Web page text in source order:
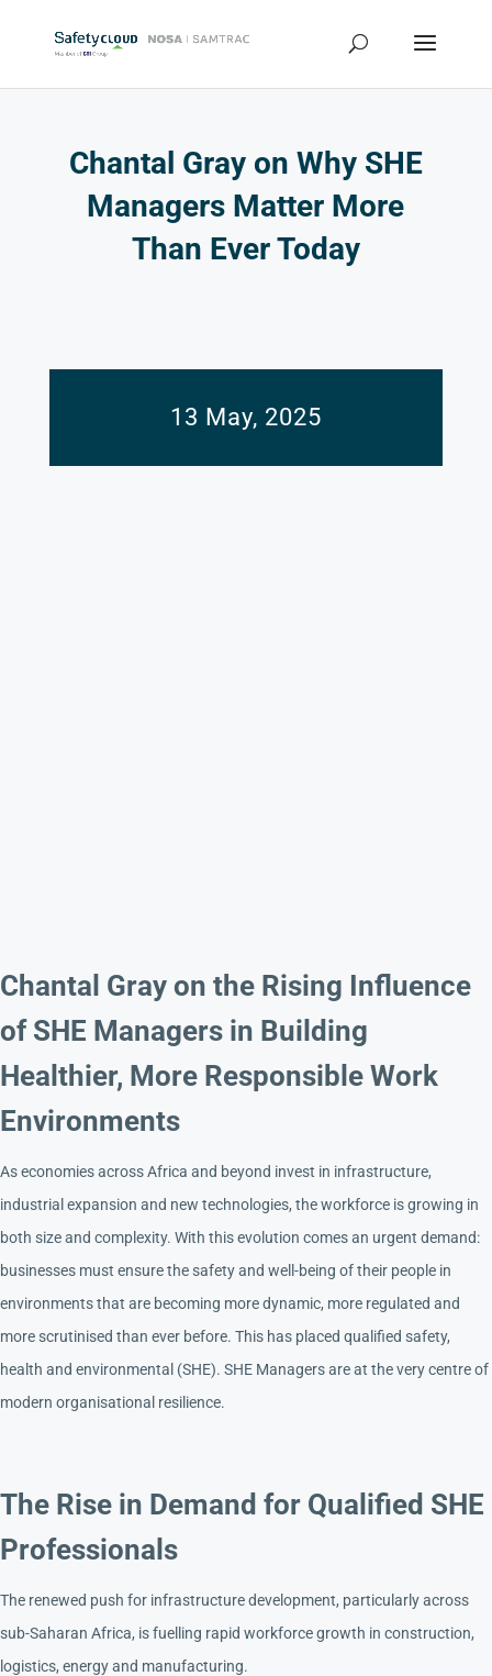
Chantal Gray on Why SHE
Managers Matter More
Than Ever Today
13 May, 2025
Chantal Gray on the Rising Influence
of SHE Managers in Building
Healthier, More Responsible Work
Environments
As economies across Africa and beyond invest in infrastructure,
industrial expansion and new technologies, the workforce is growing in
both size and complexity. With this evolution comes an urgent demand:
businesses must ensure the safety and well-being of their people in
environments that are becoming more dynamic, more regulated and
more scrutinised than ever before. This has placed qualified safety,
health and environmental (SHE). SHE Managers are at the very centre of
modern organisational resilience.
The Rise in Demand for Qualified SHE
Professionals
The renewed push for infrastructure development, particularly across
sub-Saharan Africa, is fuelling rapid workforce growth in construction,
logistics, energy and manufacturing.